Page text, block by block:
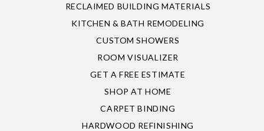
RECLAIMED BUILDING MATERIALS
KITCHEN & BATH REMODELING
CUSTOM SHOWERS
ROOM VISUALIZER
GET A FREE ESTIMATE
SHOP AT HOME
CARPET BINDING
HARDWOOD REFINISHING